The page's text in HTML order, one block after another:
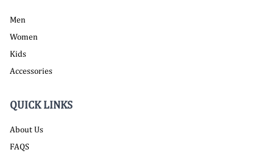
Men
Women
Kids
Accessories
QUICK LINKS
About Us
FAQS